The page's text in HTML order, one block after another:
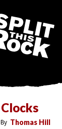
Clocks
By Thomas Hill